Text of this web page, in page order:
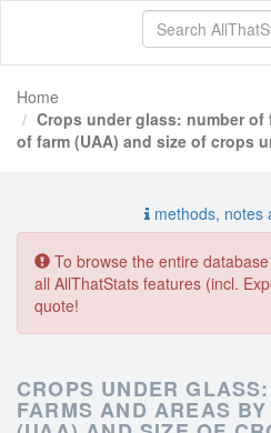
Home
Crops under glass: number of
of farm (UAA) and size of crops
methods, notes
To browse the entire
all AllThatStats features (incl.
quote!
CROPS UNDER
FARMS AND AREAS